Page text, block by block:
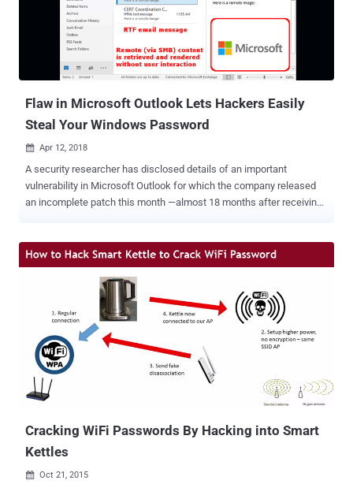
Oracle has no plans to fix the flaws for version 11.1. The first step in
the authentication process when a client contacts the database
server is for the server to send a session key back to the client,
along with a salt. The vulnerability enables an attacker to link a
specific session key with a specific password hash. Th...
Flaw in Microsoft Outlook Lets Hackers Easily
Steal Your Windows Password
 Apr 12, 2018
A security researcher has disclosed details of an important
vulnerability in Microsoft Outlook for which the company released
an incomplete patch this month —almost 18 months after receiving
sensitive information, including users' Windows login credentials,
just by convincing victims to preview an email with Microsoft
Outlook, without requiring any additional user interaction. The
vulnerability, discovered by Will Dormann of the CERT Coordination
Center (CERT/CC), resides in the way Microsoft Outlook renders
remotely-hosted OLE content when an RTF (Rich Text Format) email
message is previewed and automatically initiates SMB connections.
A remote attacker can exploit this vulnerability by sending an RTF
email to a target victim, containing a remotely-hosted image file
(OLE object), loading from the attacker-controlled SMB server. Since
Cracking WiFi Passwords By Hacking into Smart
Kettles
 Oct 21, 2015